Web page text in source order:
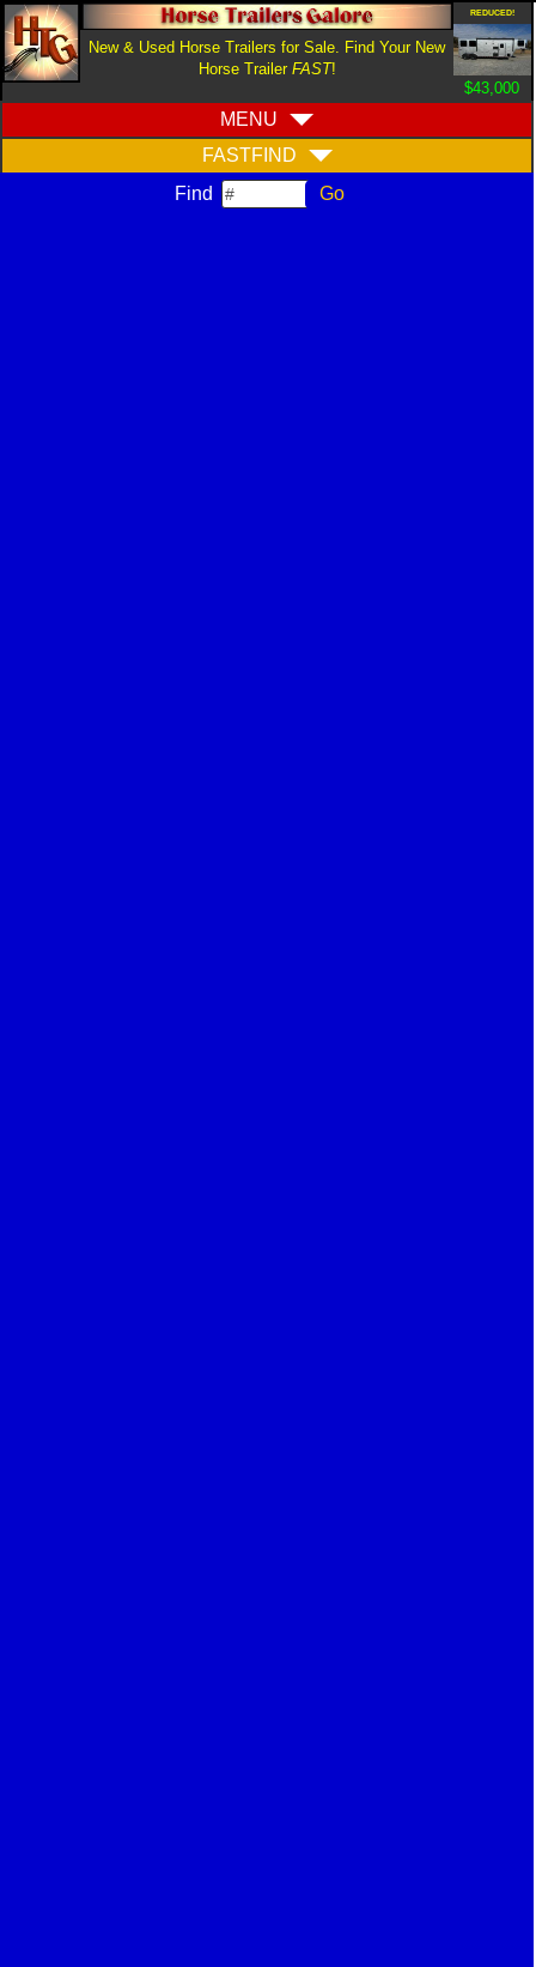
New & Used Horse Trailers for Sale. Find Your New
Horse Trailer FAST!
REDUCED!
$43,000
MENU
FASTFIND
Find